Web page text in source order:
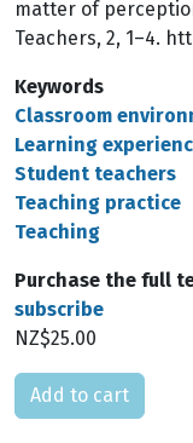
matter of
Teachers, 2, 1–4.
Keywords
Classroom
Learning
Student teachers
Teaching practice
Teaching
Purchase the full
subscribe
NZ$25.00
Please select